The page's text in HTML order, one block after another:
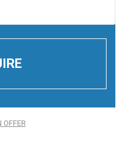
OFFER